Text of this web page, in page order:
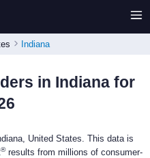
Indiana
in Indiana for
United States. This data is
®results from millions of consumer-